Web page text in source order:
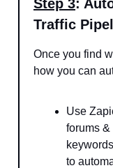
Step 3:
Traffic
Once you find
how you can
Use
forums
to